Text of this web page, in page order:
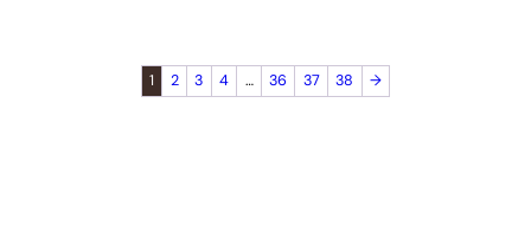
1 2 3 4 … 36 37 38 →